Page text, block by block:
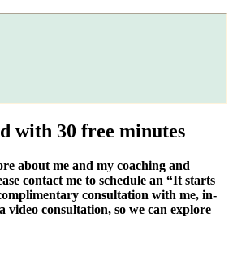
with 30 free minutes
about me and my coaching and
contact me to schedule an “It starts
consultation with me, in-
video consultation, so we can explore